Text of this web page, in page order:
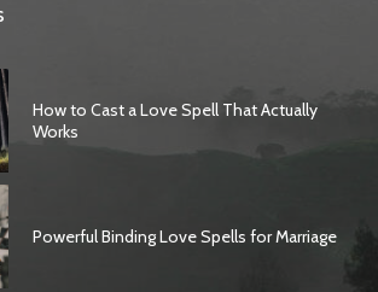
How to Cast a Love Spell That Actually
Works
Powerful Binding Love Spells for Marriage